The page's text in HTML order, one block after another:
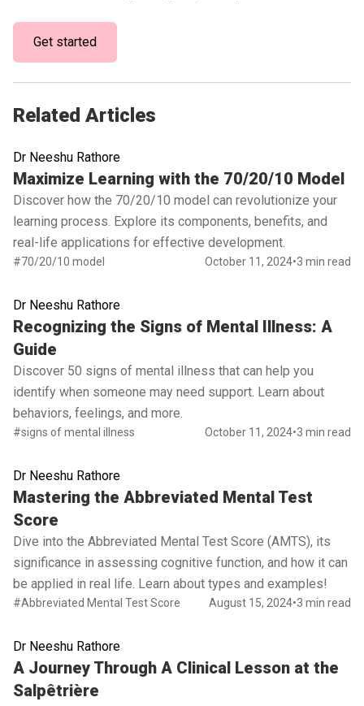
Get started
Related Articles
Dr Neeshu Rathore
Maximize Learning with the 70/20/10 Model
Discover how the 70/20/10 model can revolutionize your
learning process. Explore its components, benefits, and
real-life applications for effective development.
#70/20/10 model October 11, 2024•3 min read
Read full article
Dr Neeshu Rathore
Recognizing the Signs of Mental Illness: A
Guide
Discover 50 signs of mental illness that can help you
identify when someone may need support. Learn about
behaviors, feelings, and more.
#signs of mental illness October 11, 2024•3 min read
Read full article
Dr Neeshu Rathore
Mastering the Abbreviated Mental Test
Score
Dive into the Abbreviated Mental Test Score (AMTS), its
significance in assessing cognitive function, and how it can
be applied in real life. Learn about types and examples!
#Abbreviated Mental Test Score August 15, 2024•3 min read
Read full article
Dr Neeshu Rathore
A Journey Through A Clinical Lesson at the
Salpêtrière
Read full article